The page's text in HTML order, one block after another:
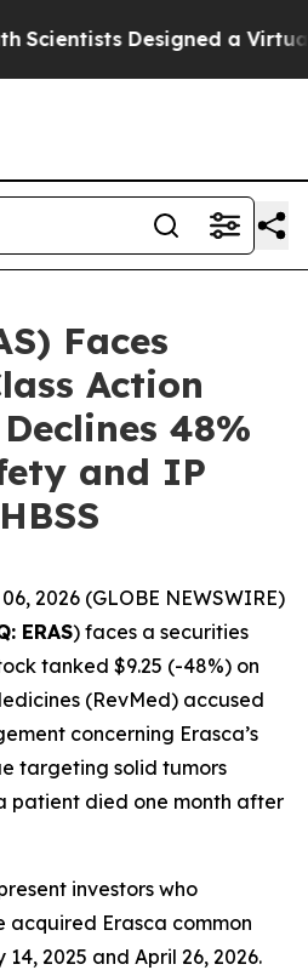
Designed a Virtual
Faces
Action
48%
and IP
2026 (GLOBE NEWSWIRE)
ERAS) faces a securities
tanked $9.25 (-48%) on
(RevMed) accused
concerning Erasca’s
targeting solid tumors
patient died one month after
investors who
acquired Erasca common
2025 and April 26, 2026.